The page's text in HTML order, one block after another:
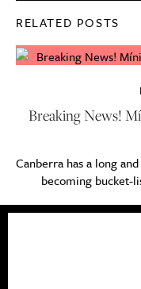
RELATED POSTS
Breaking News!
Canberra has a long
becoming bucket-